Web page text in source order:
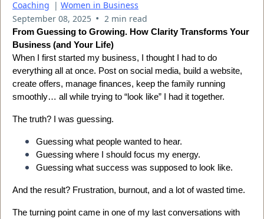
Coaching | Women in Business
September 08, 2025 • 2 min read
From Guessing to Growing. How Clarity Transforms Your
Business (and Your Life)
When I first started my business, I thought I had to do
everything all at once. Post on social media, build a website,
create offers, manage finances, keep the family running
smoothly… all while trying to “look like” I had it together.
The truth? I was guessing.
Guessing what people wanted to hear.
Guessing where I should focus my energy.
Guessing what success was supposed to look like.
And the result? Frustration, burnout, and a lot of wasted time.
The turning point came in one of my last conversations with